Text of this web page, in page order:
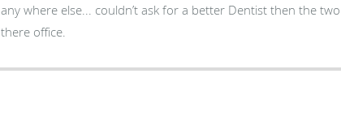
any where else... couldn’t ask for a better Dentist then the
there office.